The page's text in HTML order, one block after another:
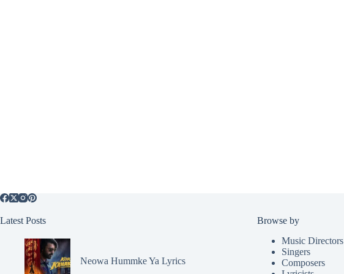
Latest Posts
Neowa Hummke Ya Lyrics
Browse by
Music Directors
Singers
Composers